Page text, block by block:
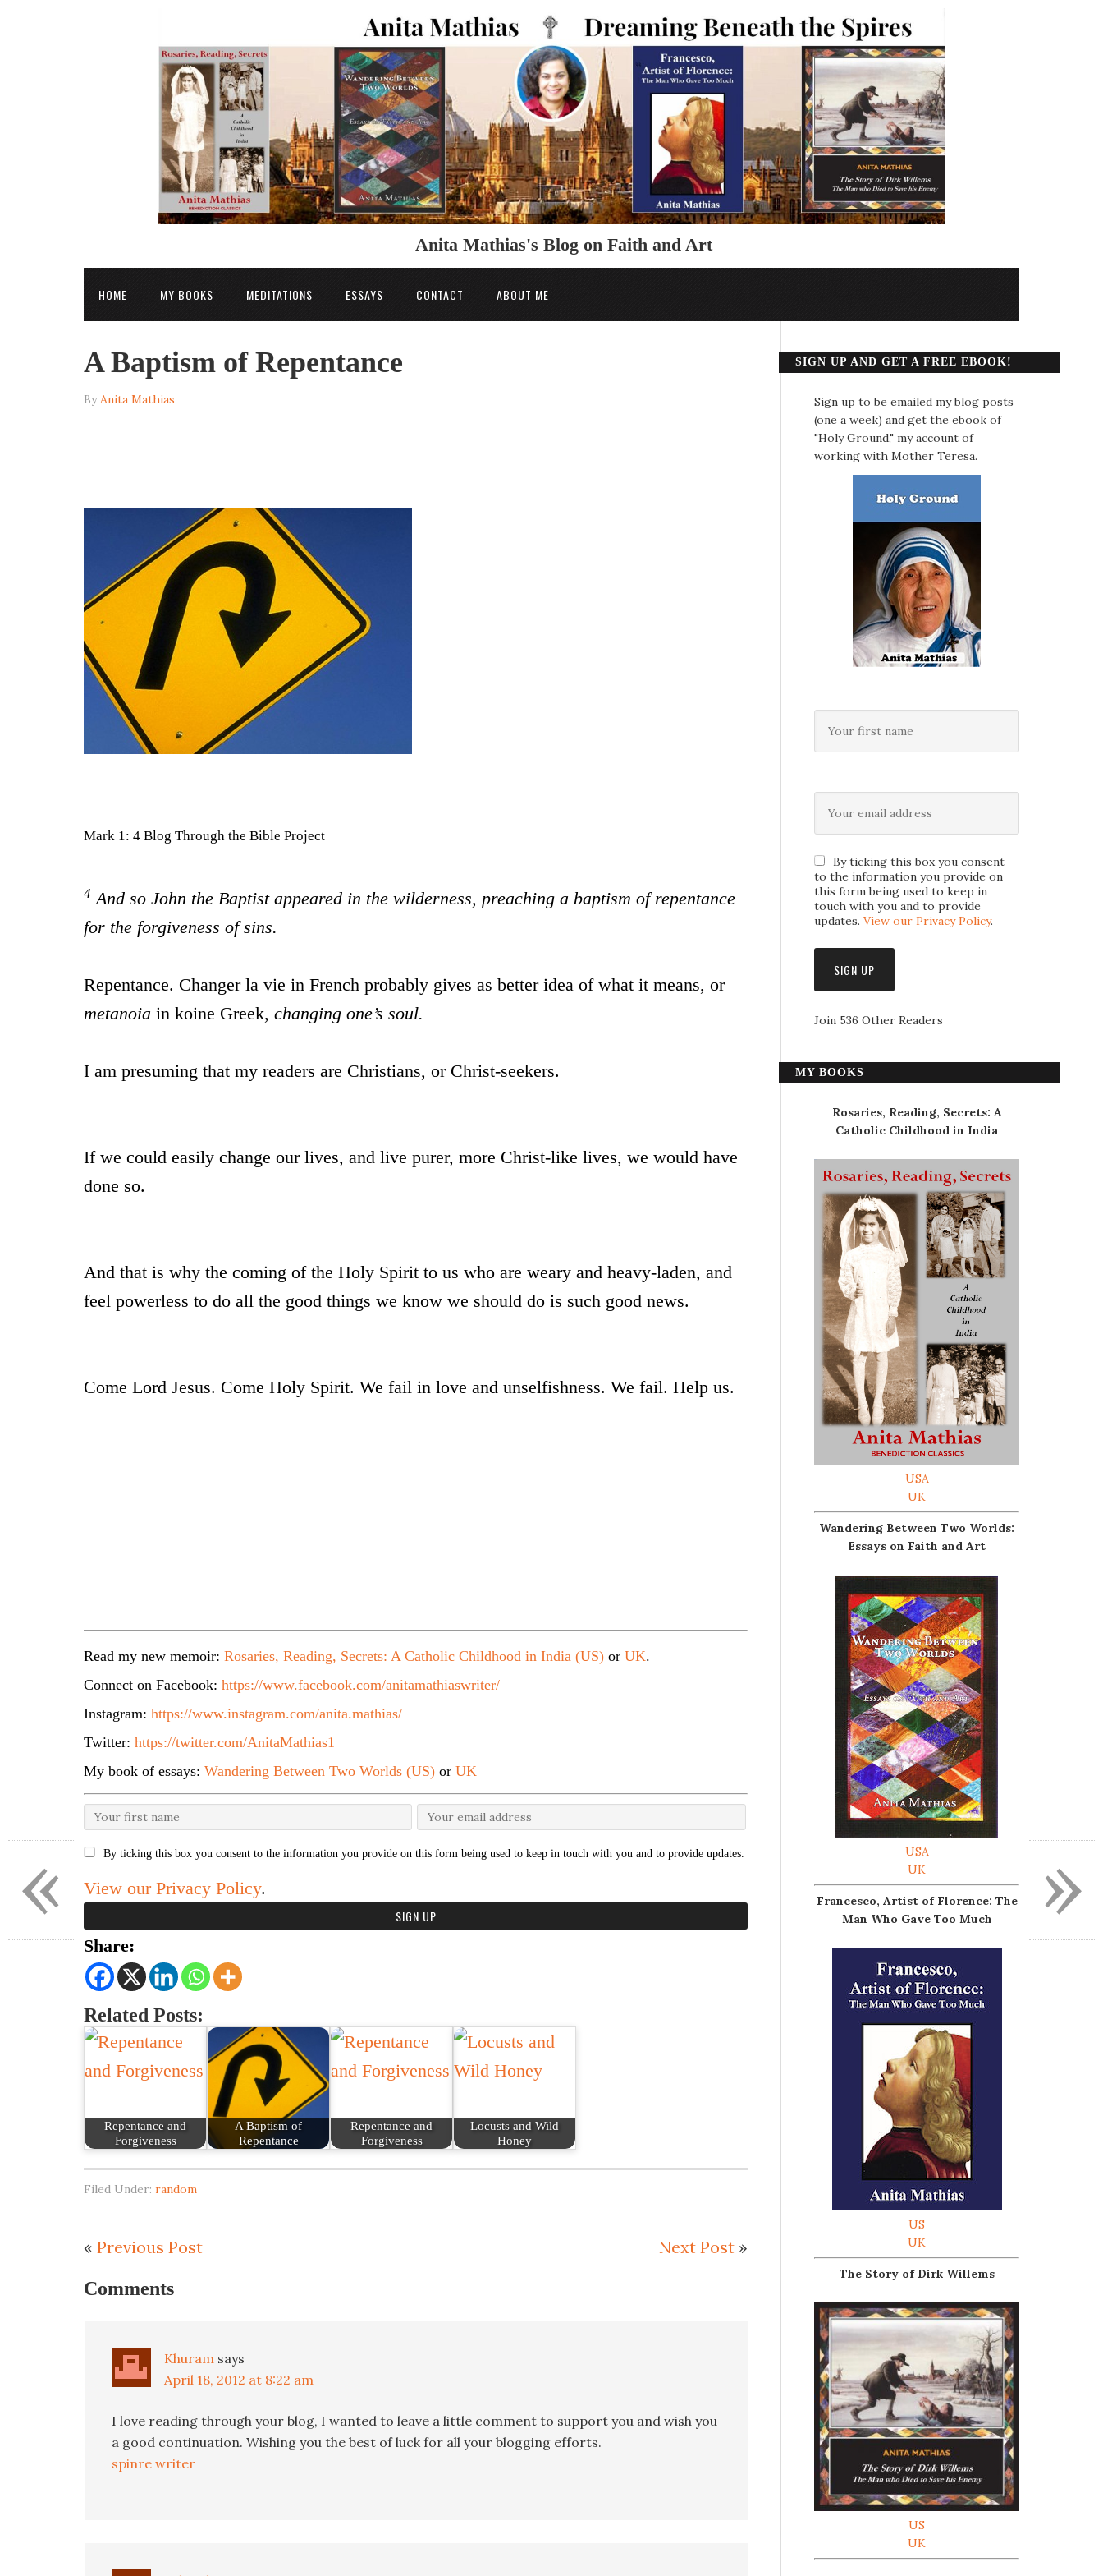
Anita Mathias's Blog on Faith and Art
HOME MY BOOKS MEDITATIONS ESSAYS CONTACT ABOUT ME
A Baptism of Repentance
ByAnita Mathias
Mark 1: 4 Blog Through the Bible Project
4 And so John the Baptist appeared in the wilderness, preaching a baptism of repentance
for the forgiveness of sins.
Repentance. Changer la vie in French probably gives as better idea of what it means, or
metanoia in koine Greek, changing one’s soul.
I am presuming that my readers are Christians, or Christ-seekers.
If we could easily change our lives, and live purer, more Christ-like lives, we would have
done so.
And that is why the coming of the Holy Spirit to us who are weary and heavy-laden, and
feel powerless to do all the good things we know we should do is such good news.
Come Lord Jesus. Come Holy Spirit. We fail in love and unselfishness. We fail. Help us.
Read my new memoir: Rosaries, Reading, Secrets: A Catholic Childhood in India (US) or UK.
Connect on Facebook: https://www.facebook.com/anitamathiaswriter/
Instagram: https://www.instagram.com/anita.mathias/
Twitter: https://twitter.com/AnitaMathias1
My book of essays: Wandering Between Two Worlds (US) or UK
By ticking this box you consent to the information you provide on this form being used to keep in touch with you and to provide updates.
View our Privacy Policy.
Share:
Related Posts:
Repentance and
Forgiveness
A Baptism of
Repentance
Repentance and
Forgiveness
Locusts and Wild
Honey
Filed Under: random
« Previous Post Next Post »
Comments
Khuram says
April 18, 2012 at 8:22 am
I love reading through your blog, I wanted to leave a little comment to support you and wish you
a good continuation. Wishing you the best of luck for all your blogging efforts.
spinre writer
SIGN UP AND GET A FREE EBOOK!
Sign up to be emailed my blog posts
(one a week) and get the ebook of
"Holy Ground," my account of
working with Mother Teresa.
By ticking this box you consent
to the information you provide on
this form being used to keep in
touch with you and to provide
updates. View our Privacy Policy.
Join 536 Other Readers
MY BOOKS
Rosaries, Reading, Secrets: A
Catholic Childhood in India
USA
UK
Wandering Between Two Worlds:
Essays on Faith and Art
USA
UK
Francesco, Artist of Florence: The
Man Who Gave Too Much
US
UK
The Story of Dirk Willems
US
UK
»
«